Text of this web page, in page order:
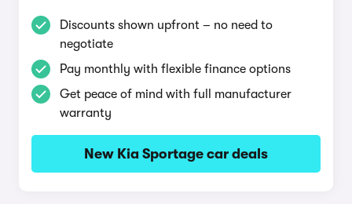
Discounts shown upfront – no need to
negotiate
Pay monthly with flexible finance options
Get peace of mind with full manufacturer
warranty
New Kia Sportage car deals